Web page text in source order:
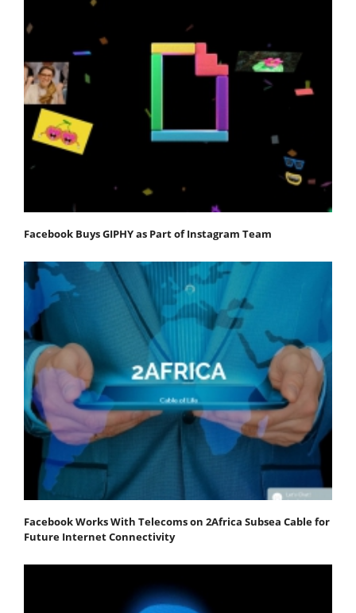
Facebook Buys GIPHY as Part of Instagram Team
Facebook Works With Telecoms on 2Africa Subsea Cable for
Future Internet Connectivity